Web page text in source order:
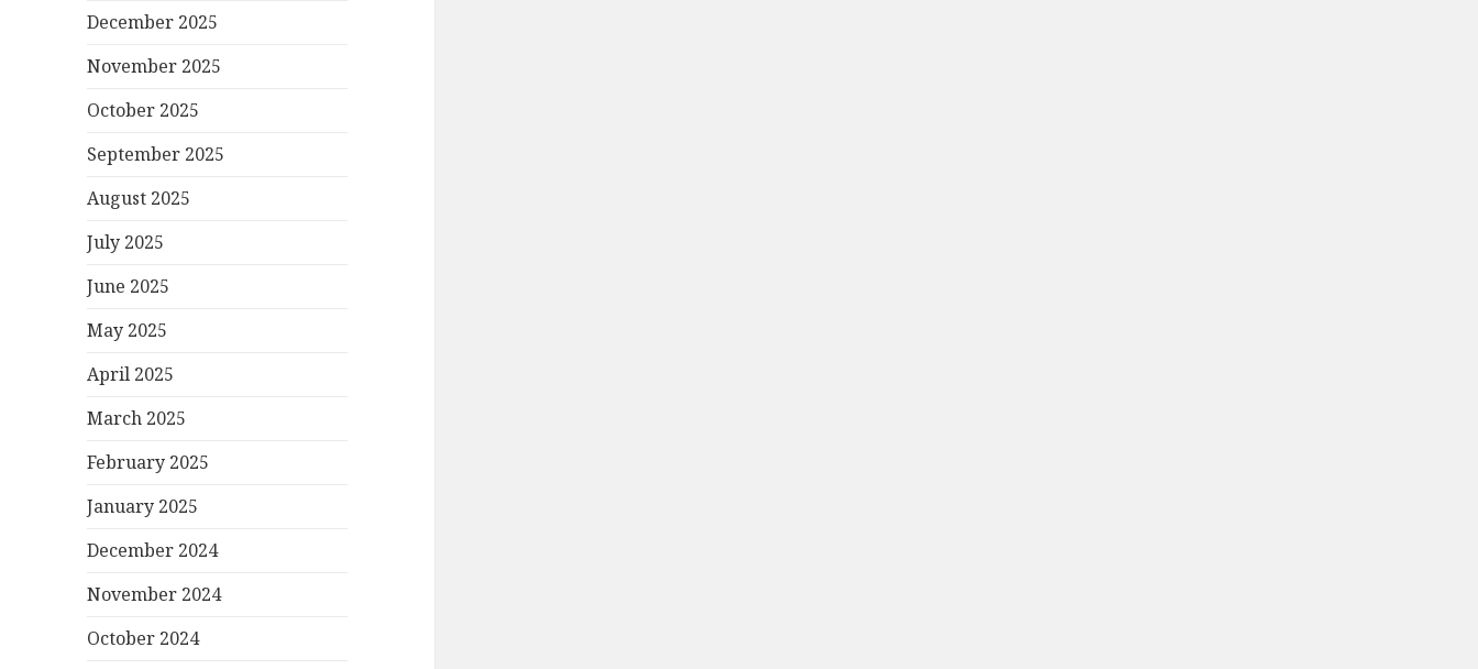
December 2025
November 2025
October 2025
September 2025
August 2025
July 2025
June 2025
May 2025
April 2025
March 2025
February 2025
January 2025
December 2024
November 2024
October 2024